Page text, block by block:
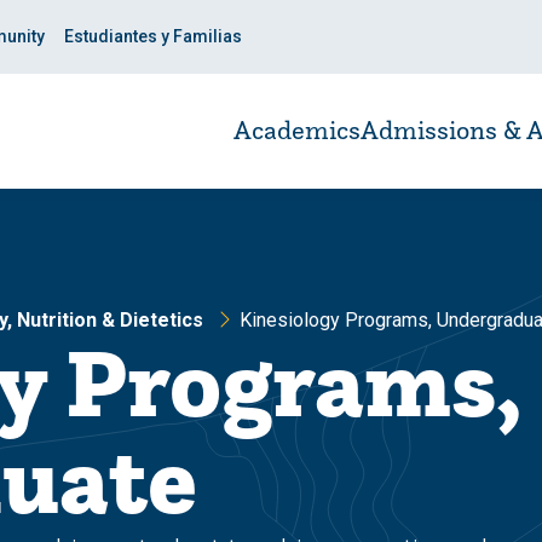
Estudiantes y Familias
AcademicsAdmissions &
Nutrition & Dietetics Kinesiology Programs,
Programs,